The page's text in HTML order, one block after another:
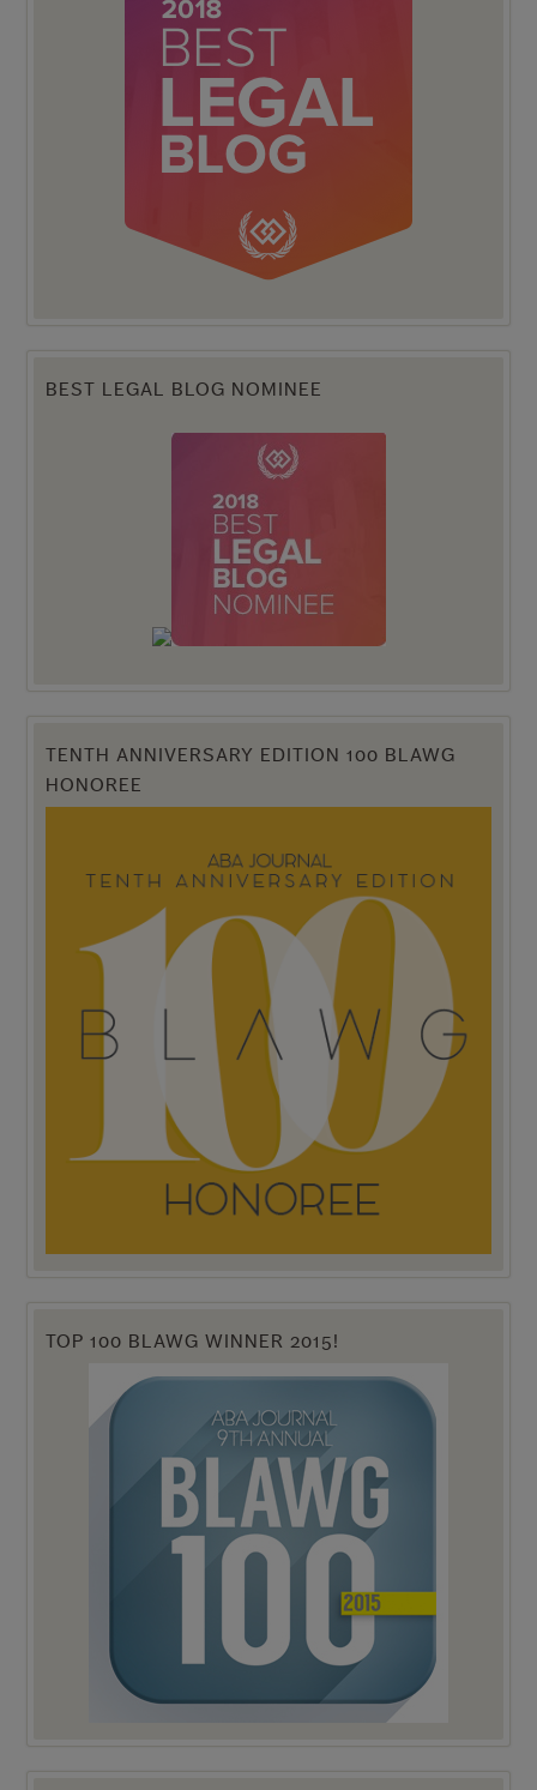
BEST LEGAL BLOG NOMINEE
TENTH ANNIVERSARY EDITION 100 BLAWG
HONOREE
TOP 100 BLAWG WINNER 2015!